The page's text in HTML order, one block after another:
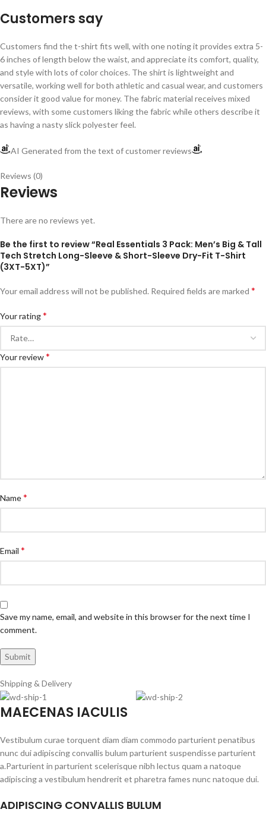
Customers say
Customers find the t-shirt fits well, with one noting it provides extra 5-
6 inches of length below the waist, and appreciate its comfort, quality,
and style with lots of color choices. The shirt is lightweight and
versatile, working well for both athletic and casual wear, and customers
consider it good value for money. The fabric material receives mixed
reviews, with some customers liking the fabric while others describe it
as having a nasty slick polyester feel.
AI Generated from the text of customer reviews
Reviews (0)
Reviews
There are no reviews yet.
Be the first to review “Real Essentials 3 Pack: Men’s Big & Tall
Tech Stretch Long-Sleeve & Short-Sleeve Dry-Fit T-Shirt
(3XT-5XT)”
Your email address will not be published. Required fields are marked *
Your rating*
Your review*
Name*
Email *
Save my name, email, and website in this browser for the next time I
comment.
Shipping & Delivery
MAECENAS IACULIS
Vestibulum curae torquent diam diam commodo parturient penatibus
nunc dui adipiscing convallis bulum parturient suspendisse parturient
a.Parturient in parturient scelerisque nibh lectus quam a natoque
adipiscing a vestibulum hendrerit et pharetra fames nunc natoque dui.
ADIPISCING CONVALLIS BULUM